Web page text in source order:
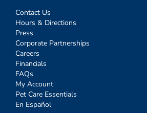
Contact Us
Hours & Directions
Press
Corporate Partnerships
Careers
Financials
FAQs
My Account
Pet Care Essentials
En Español